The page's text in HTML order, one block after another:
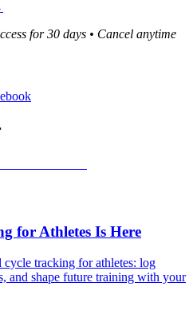
for 30 days • Cancel anytime
for Athletes Is Here
tracking for athletes: log
and shape future training with your